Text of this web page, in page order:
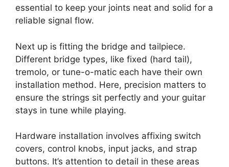
essential to keep your joints neat and solid for a
reliable signal flow.
Next up is fitting the bridge and tailpiece.
Different bridge types, like fixed (hard tail),
tremolo, or tune-o-matic each have their own
installation method. Here, precision matters to
ensure the strings sit perfectly and your guitar
stays in tune while playing.
Hardware installation involves affixing switch
covers, control knobs, input jacks, and strap
buttons. It’s attention to detail in these areas